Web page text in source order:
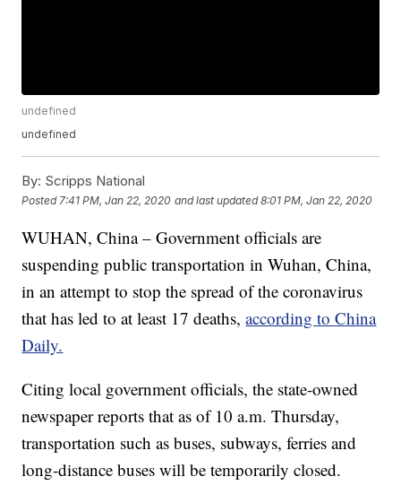
undefined
undefined
By: Scripps National
Posted 7:41 PM, Jan 22, 2020 and last updated 8:01 PM, Jan 22, 2020
WUHAN, China – Government officials are
suspending public transportation in Wuhan, China,
in an attempt to stop the spread of the coronavirus
that has led to at least 17 deaths,according to China
Daily.
Citing local government officials, the state-owned
newspaper reports that as of 10 a.m. Thursday,
transportation such as buses, subways, ferries and
long-distance buses will be temporarily closed.